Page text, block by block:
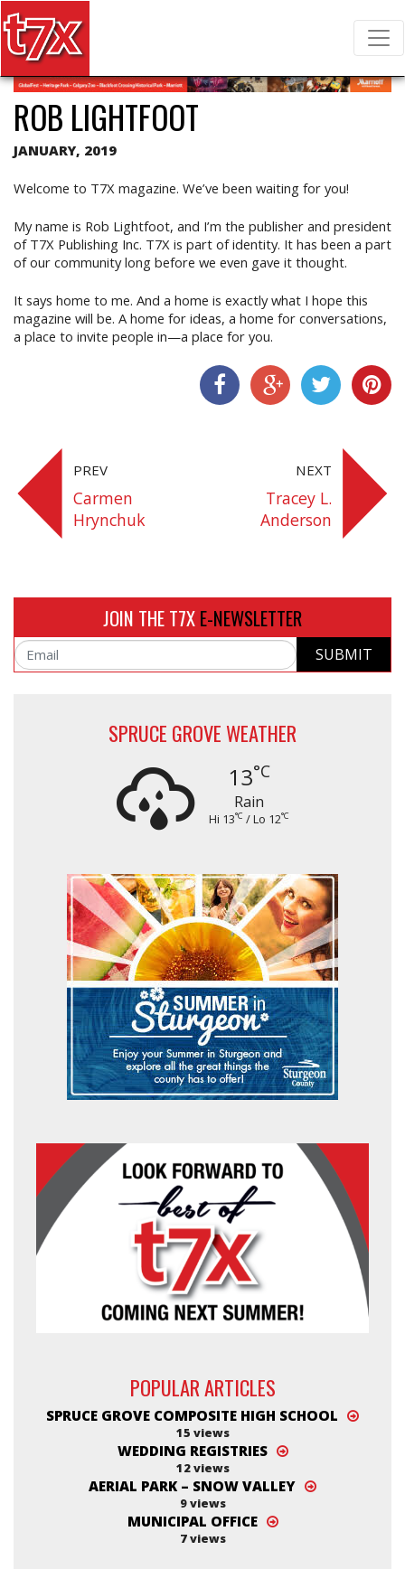
Search for:
T7X Magazine
ROB LIGHTFOOT
JANUARY, 2019
Welcome to T7X magazine. We’ve been waiting for you!
My name is Rob Lightfoot, and I’m the publisher and president
of T7X Publishing Inc. T7X is part of identity. It has been a part
of our community long before we even gave it thought.
It says home to me. And a home is exactly what I hope this
magazine will be. A home for ideas, a home for conversations,
a place to invite people in—a place for you.
PREV
Carmen
Hrynchuk
NEXT
Tracey L.
Anderson
JOIN THE T7XE-NEWSLETTER
Email SUBMIT
SPRUCE GROVE WEATHER
13°C
Rain
Hi 13°C / Lo 12°C
POPULAR ARTICLES
SPRUCE GROVE COMPOSITE HIGH SCHOOL
15 views
WEDDING REGISTRIES
12 views
AERIAL PARK – SNOW VALLEY
9 views
MUNICIPAL OFFICE
7 views